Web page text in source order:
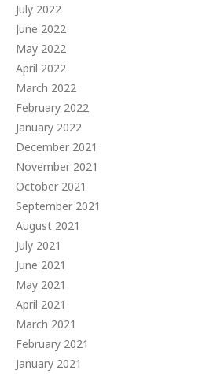
July 2022
June 2022
May 2022
April 2022
March 2022
February 2022
January 2022
December 2021
November 2021
October 2021
September 2021
August 2021
July 2021
June 2021
May 2021
April 2021
March 2021
February 2021
January 2021